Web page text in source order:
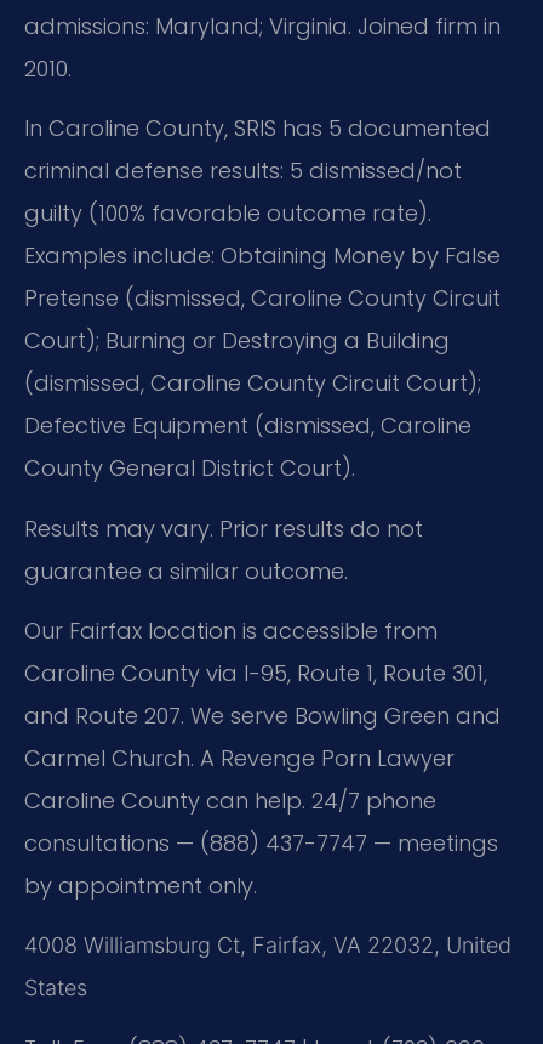
admissions: Maryland; Virginia. Joined firm in
2010.
In Caroline County, SRIS has 5 documented
criminal defense results: 5 dismissed/not
guilty (100% favorable outcome rate).
Examples include: Obtaining Money by False
Pretense (dismissed, Caroline County Circuit
Court); Burning or Destroying a Building
(dismissed, Caroline County Circuit Court);
Defective Equipment (dismissed, Caroline
County General District Court).
Results may vary. Prior results do not
guarantee a similar outcome.
Our Fairfax location is accessible from
Caroline County via I-95, Route 1, Route 301,
and Route 207. We serve Bowling Green and
Carmel Church. A Revenge Porn Lawyer
Caroline County can help. 24/7 phone
consultations — (888) 437-7747 — meetings
by appointment only.
4008 Williamsburg Ct, Fairfax, VA 22032, United
States